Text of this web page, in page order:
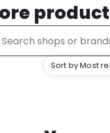
Sort by Most